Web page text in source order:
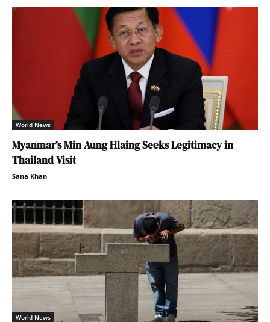
World News
Myanmar’s Min Aung Hlaing Seeks Legitimacy in
Thailand Visit
Sana Khan
World News